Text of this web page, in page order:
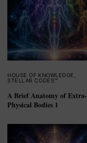
HOUSE OF KNOWLEDGE
STELLAR CODES™
A Brief Anatomy of Extra-
Physical Bodies 1